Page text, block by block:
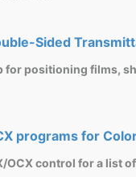
Sided
for positioning films,
programs for
OCX control for a list